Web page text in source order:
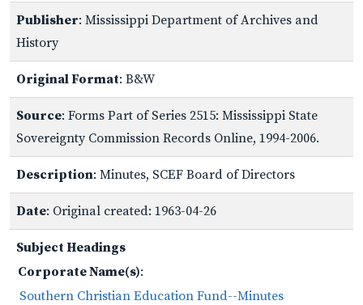
Publisher: Mississippi Department of Archives and
History
Original Format: B&W
Source: Forms Part of Series 2515: Mississippi State
Sovereignty Commission Records Online, 1994-2006.
Description: Minutes, SCEF Board of Directors
Date: Original created: 1963-04-26
Subject Headings
Corporate Name(s):
Southern Christian Education Fund--Minutes